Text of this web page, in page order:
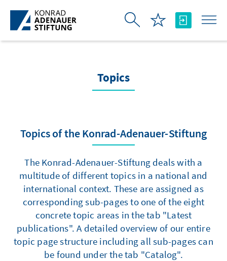
Skip to Main Content
Topics
Topics of the Konrad-Adenauer-Stiftung
The Konrad-Adenauer-Stiftung deals with a
multitude of different topics in a national and
international context. These are assigned as
corresponding sub-pages to one of the eight
concrete topic areas in the tab "Latest
publications". A detailed overview of our entire
topic page structure including all sub-pages can
be found under the tab "Catalog".